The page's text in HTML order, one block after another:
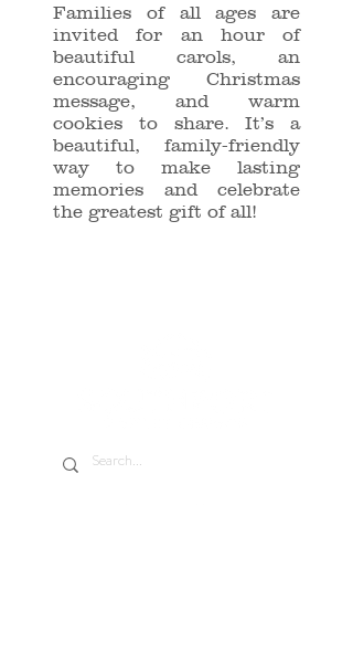
Families of all ages are
invited for an hour of
beautiful carols, an
encouraging Christmas
message, and warm
cookies to share. It’s a
beautiful, family-friendly
way to make lasting
memories and celebrate
the greatest gift of all!